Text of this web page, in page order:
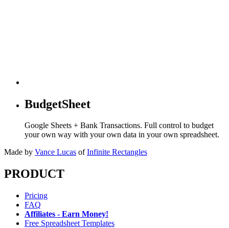
BudgetSheet
Google Sheets + Bank Transactions. Full control to budget
your own way with your own data in your own spreadsheet.
Made by Vance Lucas of Infinite Rectangles
PRODUCT
Pricing
FAQ
Affiliates - Earn Money!
Free Spreadsheet Templates